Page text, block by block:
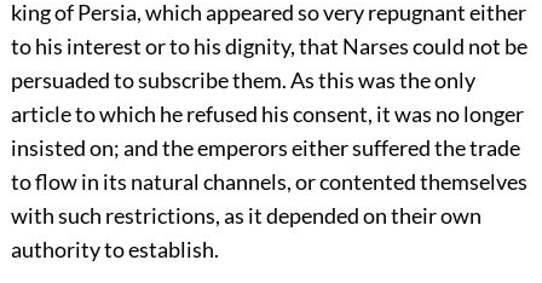
king of Persia, which appeared so very repugnant either
to his interest or to his dignity, that Narses could not be
persuaded to subscribe them. As this was the only
article to which he refused his consent, it was no longer
insisted on; and the emperors either suffered the trade
to flow in its natural channels, or contented themselves
with such restrictions, as it depended on their own
authority to establish.